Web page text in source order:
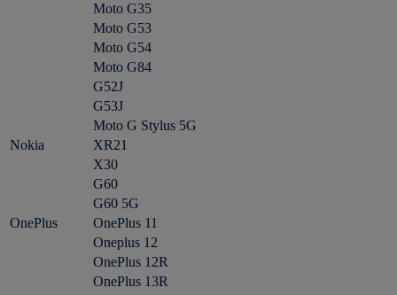
Moto G35
Moto G53
Moto G54
Moto G84
G52J
G53J
Moto G Stylus 5G
Nokia
XR21
X30
G60
G60 5G
OnePlus
OnePlus 11
Oneplus 12
OnePlus 12R
OnePlus 13R